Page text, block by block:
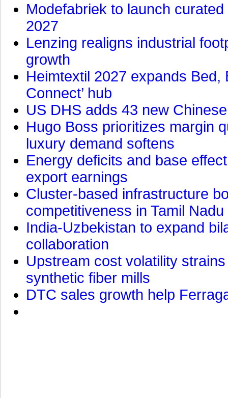
Modefabriek to launch
2027
Lenzing realigns industrial
growth
Heimtextil 2027 expands Bed,
Connect’ hub
US DHS adds 43 new
Hugo Boss prioritizes margin
luxury demand softens
Energy deficits and base
export earnings
Cluster-based infrastructure
competitiveness in Tamil Nadu
India-Uzbekistan to expand
collaboration
Upstream cost volatility
synthetic fiber mills
DTC sales growth help